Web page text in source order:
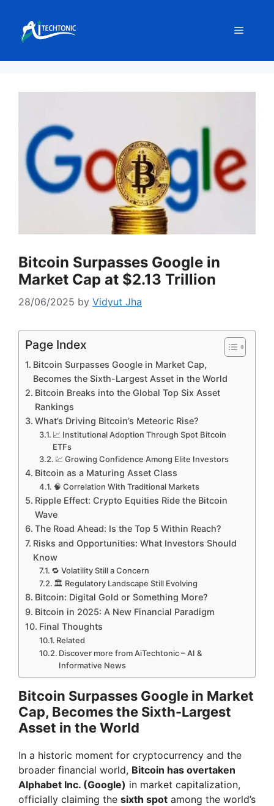
content
Menu
Bitcoin Surpasses Google in
Market Cap at $2.13 Trillion
28/06/2025 by Vidyut Jha
Page Index
Bitcoin Surpasses Google in Market Cap,
Becomes the Sixth-Largest Asset in the World
Bitcoin Breaks into the Global Top Six Asset
Rankings
What’s Driving Bitcoin’s Meteoric Rise?
📈 Institutional Adoption Through Spot Bitcoin
ETFs
💹 Growing Confidence Among Elite Investors
Bitcoin as a Maturing Asset Class
🧠 Correlation With Traditional Markets
Ripple Effect: Crypto Equities Ride the Bitcoin
Wave
The Road Ahead: Is the Top 5 Within Reach?
Risks and Opportunities: What Investors Should
Know
🔁 Volatility Still a Concern
🏛️ Regulatory Landscape Still Evolving
Bitcoin: Digital Gold or Something More?
Bitcoin in 2025: A New Financial Paradigm
Final Thoughts
Related
Discover more from AiTechtonic – AI &
Informative News
Bitcoin Surpasses Google in Market
Cap, Becomes the Sixth-Largest
Asset in the World
In a historic moment for cryptocurrency and the
broader financial world, Bitcoin has overtaken
Alphabet Inc. (Google) in market capitalization,
officially claiming the sixth spot among the world’s